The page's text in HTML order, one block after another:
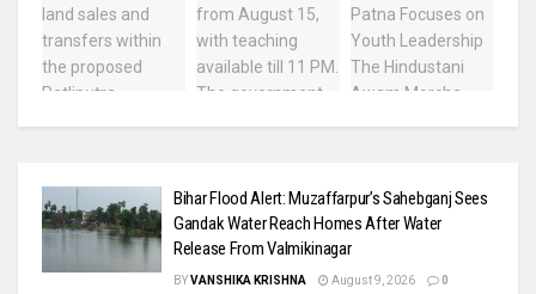
Bihar Flood Alert: Muzaffarpur’s Sahebganj Sees
Gandak Water Reach Homes After Water
Release From Valmikinagar
BYVANSHIKA KRISHNA August 9, 2026 0